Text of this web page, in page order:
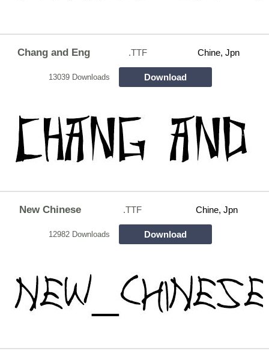
Chang and Eng .TTF Chine, Jpn
13039 Downloads Download
New Chinese .TTF Chine, Jpn
12982 Downloads Download